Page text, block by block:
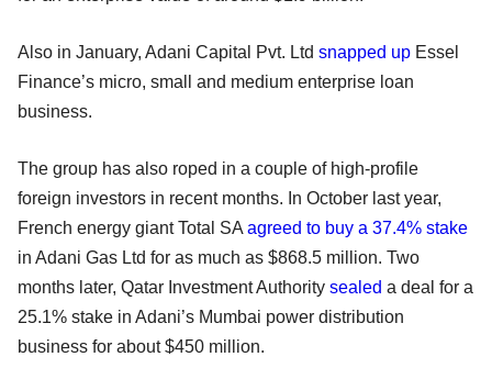
Also in January, Adani Capital Pvt. Ltd snapped up Essel
Finance’s micro, small and medium enterprise loan
business.
The group has also roped in a couple of high-profile
foreign investors in recent months. In October last year,
French energy giant Total SA agreed to buy a 37.4% stake
in Adani Gas Ltd for as much as $868.5 million. Two
months later, Qatar Investment Authority sealed a deal for a
25.1% stake in Adani’s Mumbai power distribution
business for about $450 million.